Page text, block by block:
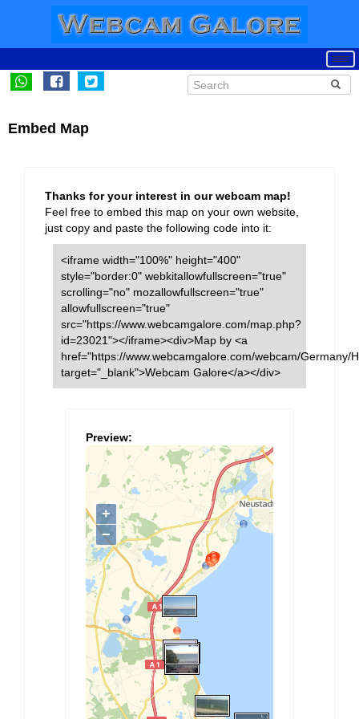
Embed Map
Thanks for your interest in our webcam map!
Feel free to embed this map on your own website,
just copy and paste the following code into it:
<iframe width="100%" height="400"
style="border:0" webkitallowfullscreen="true"
scrolling="no" mozallowfullscreen="true"
allowfullscreen="true"
src="https://www.webcamgalore.com/map.php?
id=23021"></iframe><div>Map by <a
href="https://www.webcamgalore.com/webcam/Germany/
target="_blank">Webcam Galore</a></div>
Preview: